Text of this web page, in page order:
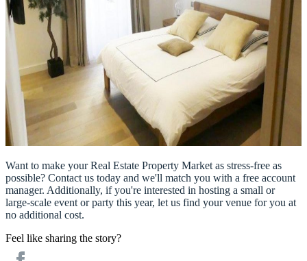
Want to make your Real Estate Property Market as stress-free as
possible? Contact us today and we'll match you with a free account
manager. Additionally, if you're interested in hosting a small or
large-scale event or party this year, let us find your venue for you at
no additional cost.
Feel like sharing the story?